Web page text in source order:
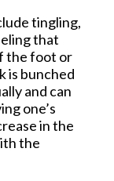
tingling,
that
the foot or
is bunched
and can
one’s
in the
the